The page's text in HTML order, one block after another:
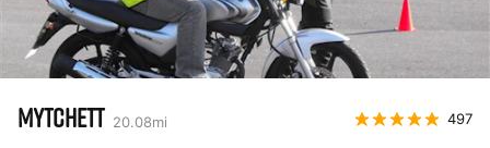
MYTCHETT 20.08mi 497